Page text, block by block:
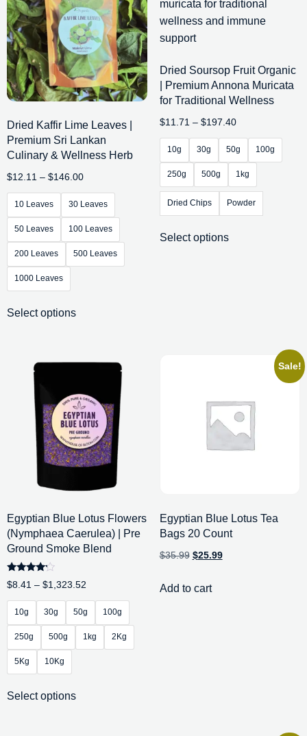
Dried Kaffir Lime Leaves |
Premium Sri Lankan
Culinary & Wellness Herb
$12.11 – $146.00
10 Leaves 30 Leaves
50 Leaves 100 Leaves
200 Leaves 500 Leaves
1000 Leaves
Select options
Dried Soursop Fruit Organic
| Premium Annona Muricata
for Traditional Wellness
$11.71 – $197.40
10g 30g 50g 100g
250g 500g 1kg
Dried Chips Powder
Select options
Egyptian Blue Lotus Flowers
(Nymphaea Caerulea) | Pre
Ground Smoke Blend
Rated
4.00
$8.41 – $1,323.52
10g 30g 50g 100g
250g 500g 1kg 2Kg
5Kg 10Kg
Select options
Sale!
Egyptian Blue Lotus Tea
Bags 20 Count
$35.99 $25.99
Add to cart